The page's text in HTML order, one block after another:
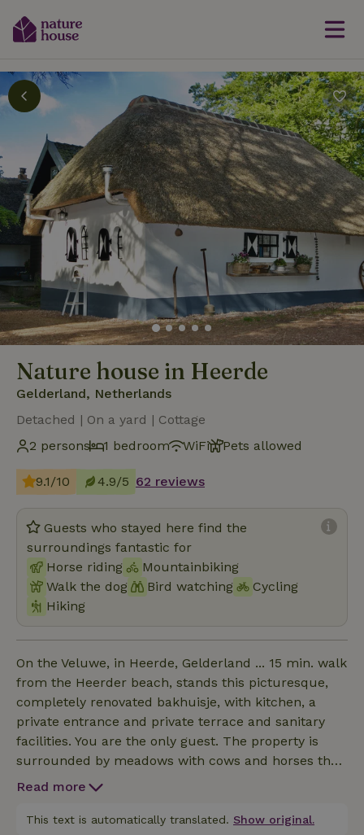
Nature house in Heerde
Gelderland, Netherlands
Detached | On a yard | Cottage
2 persons
1 bedroom WiFi Pets allowed
9.1/10 4.9/5 62 reviews
Guests who stayed here find the
surroundings fantastic for
Horse riding
Mountainbiking
Walk the dog
Bird watching
Cycling
Hiking
On the Veluwe, in Heerde, Gelderland ... 15 min. walk
from the Heerder beach, stands this picturesque,
completely renovated bakhuisje, with kitchen, a
private entrance and private terrace and sanitary
facilities. You are the only guest. The property is
surrounded by meadows with cows and horses that
guard the tranquility of this special place. Directly in
with a small bridge which gives the whole a fairytale
Read more
This text is automatically translated. Show original.